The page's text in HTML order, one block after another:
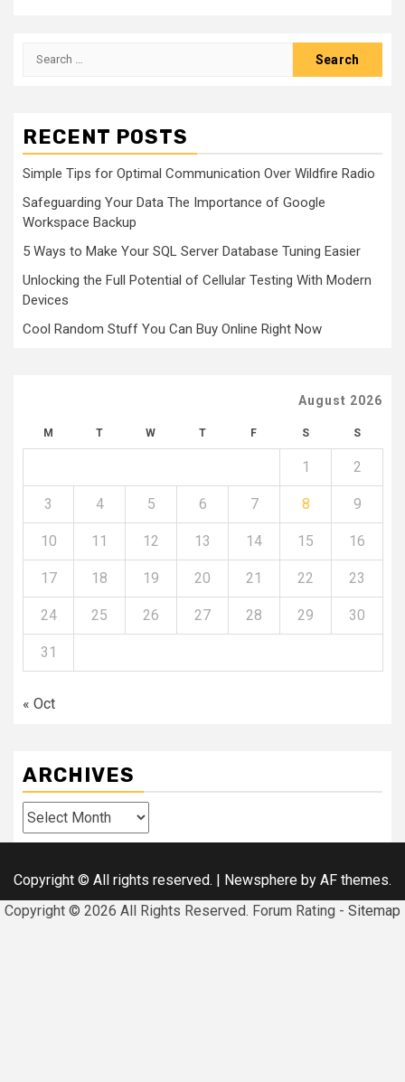
Search
RECENT POSTS
Simple Tips for Optimal Communication Over Wildfire Radio
Safeguarding Your Data The Importance of Google
Workspace Backup
5 Ways to Make Your SQL Server Database Tuning Easier
Unlocking the Full Potential of Cellular Testing With Modern
Devices
Cool Random Stuff You Can Buy Online Right Now
August 2026
M T W T F S S
1 2
3 4 5 6 7 8 9
10 11 12 13 14 15 16
17 18 19 20 21 22 23
24 25 26 27 28 29 30
31
« Oct
ARCHIVES
Archives
Copyright © All rights reserved. | Newsphere by AF themes.
Copyright © 2026 All Rights Reserved. Forum Rating - Sitemap